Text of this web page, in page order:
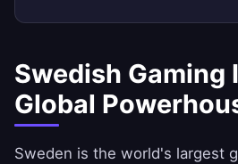
Swedish Gaming
Global
Sweden is the world's largest